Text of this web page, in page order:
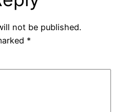
not be published.
*